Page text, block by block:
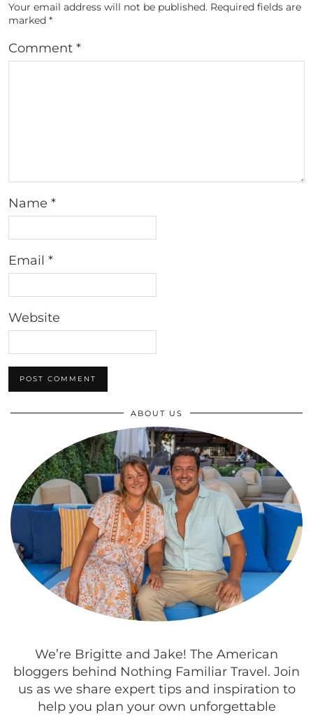
Your email address will not be published. Required fields are
marked *
Comment *
Name *
Email *
Website
ABOUT US
We’re Brigitte and Jake! The American
bloggers behind Nothing Familiar Travel. Join
us as we share expert tips and inspiration to
help you plan your own unforgettable